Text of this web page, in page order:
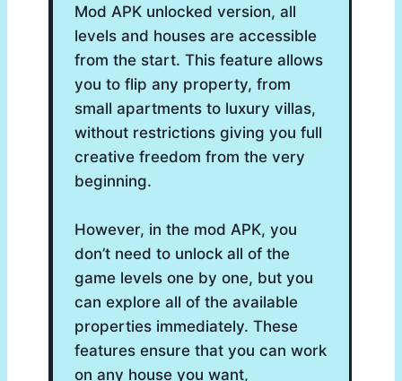
Mod APK unlocked version, all
levels and houses are accessible
from the start. This feature allows
you to flip any property, from
small apartments to luxury villas,
without restrictions giving you full
creative freedom from the very
beginning.
However, in the mod APK, you
don’t need to unlock all of the
game levels one by one, but you
can explore all of the available
properties immediately. These
features ensure that you can work
on any house you want,